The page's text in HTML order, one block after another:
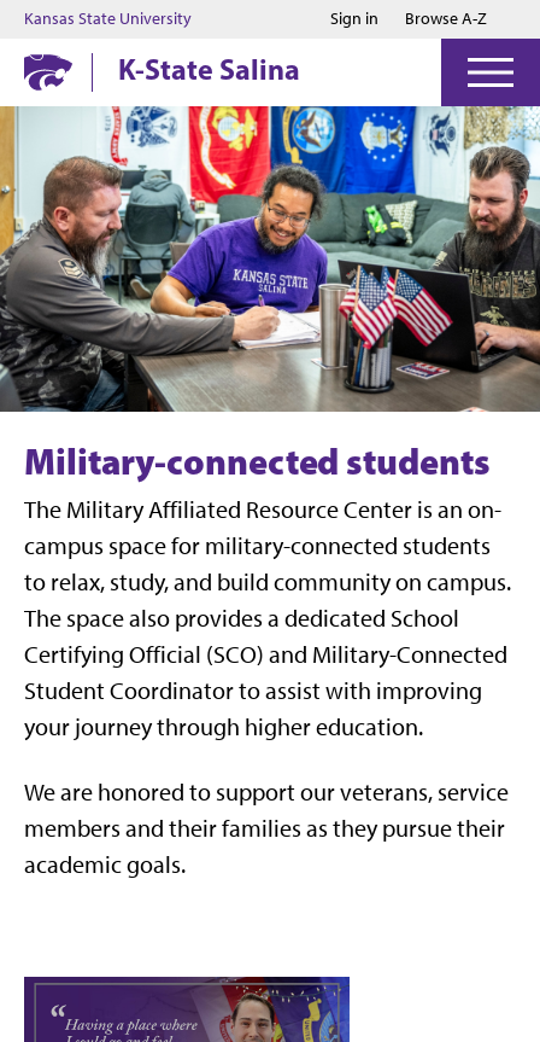
Jump to main content
Jump to footer
Kansas State University Sign in Browse A-Z
K-State Salina
Military-connected students
The Military Affiliated Resource Center is an on-
campus spacefor military-connected students
to relax, study, and build community on campus.
The space also provides a dedicated School
Certifying Official (SCO) and Military-Connected
Student Coordinator toassistwith improving
your journey through higher education.
We are honored to support our veterans, service
members and their families as they pursue their
academic goals.